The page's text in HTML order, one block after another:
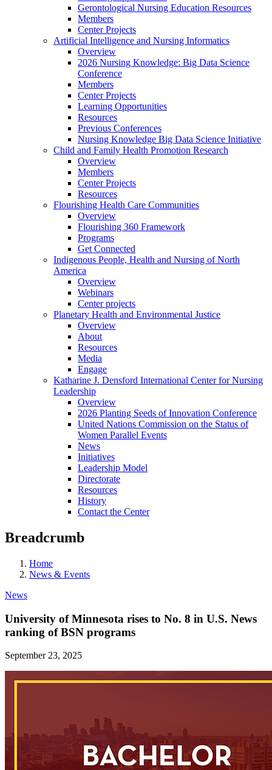
Gerontological Nursing Education Resources
Members
Center Projects
Artificial Intelligence and Nursing Informatics
Overview
2026 Nursing Knowledge: Big Data Science
Conference
Members
Center Projects
Learning Opportunities
Resources
Previous Conferences
Nursing Knowledge Big Data Science Initiative
Child and Family Health Promotion Research
Overview
Members
Center Projects
Resources
Flourishing Health Care Communities
Overview
Flourishing 360 Framework
Programs
Get Connected
Indigenous People, Health and Nursing of North
America
Overview
Webinars
Center projects
Planetary Health and Environmental Justice
Overview
About
Resources
Media
Engage
Katharine J. Densford International Center for Nursing
Leadership
Overview
2026 Planting Seeds of Innovation Conference
United Nations Commission on the Status of
Women Parallel Events
News
Initiatives
Leadership Model
Directorate
Resources
History
Contact the Center
Breadcrumb
Home
News & Events
News
University of Minnesota rises to No. 8 in U.S. News
ranking of BSN programs
September 23, 2025